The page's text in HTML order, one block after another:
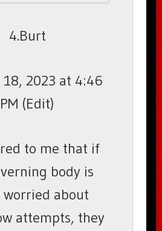
4.Burt
18, 2023 at 4:46
PM (Edit)
to me that if
body is
worried about
attempts, they